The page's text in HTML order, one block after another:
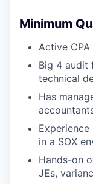
Minimum
Active
Big 4
technical
Has
in a SOX
Hands-on
JEs,